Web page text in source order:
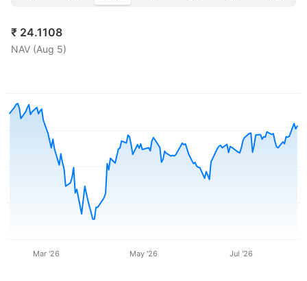
₹ 24.1108
NAV (Aug 5)
Mar '26 May '26 Jul '26